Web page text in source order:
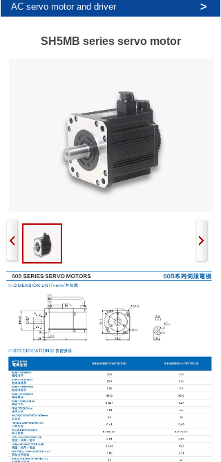
AC servo motor and driver >
SH5MB series servo motor